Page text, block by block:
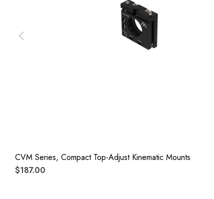
CVM Series, Compact Top-Adjust Kinematic Mounts
$187.00